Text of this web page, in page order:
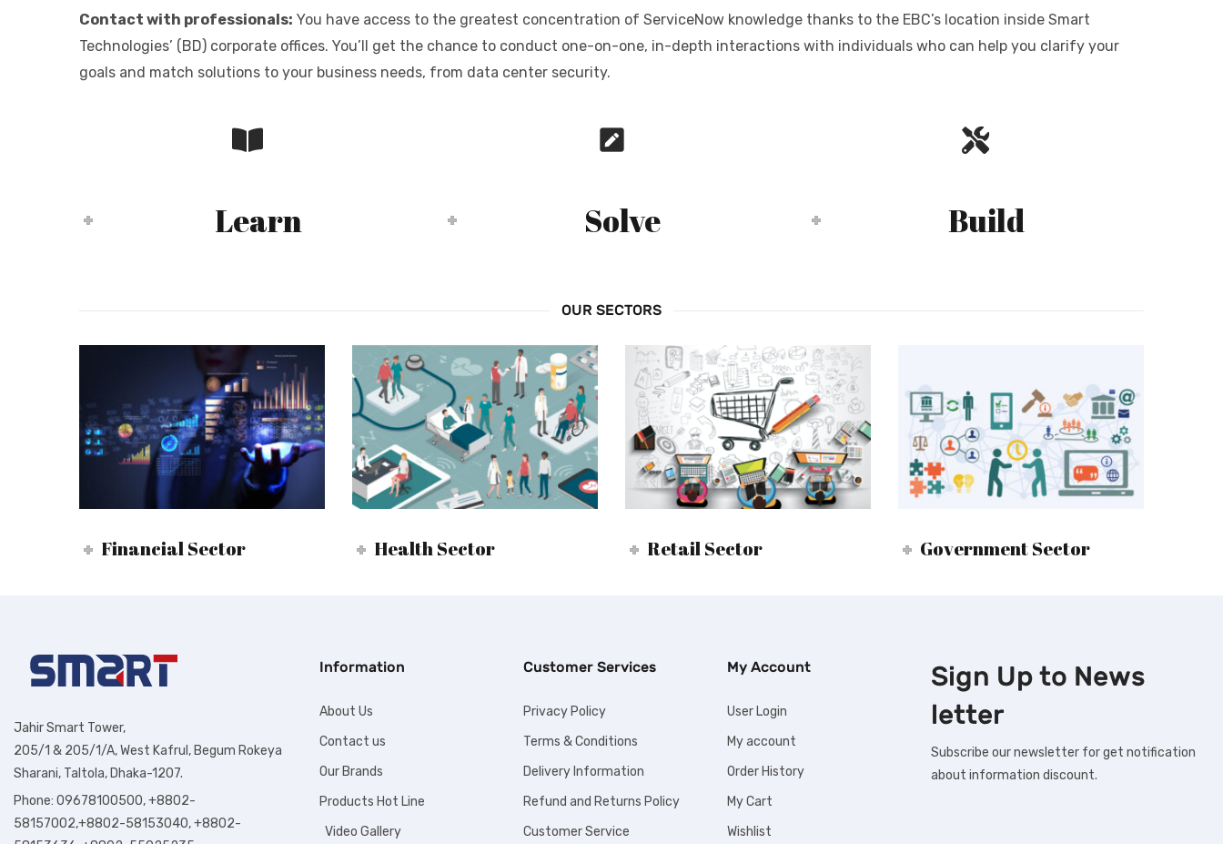
Contact with professionals: You have access to the greatest concentration of ServiceNow knowledge thanks to the EBC’s location inside Smart
Technologies’ (BD) corporate offices. You’ll get the chance to conduct one-on-one, in-depth interactions with individuals who can help you clarify your
goals and match solutions to your business needs, from data center security.
Learn Solve Build
OUR SECTORS
Financial Sector Health Sector Retail Sector Government Sector
Jahir Smart Tower,
205/1 & 205/1/A, West Kafrul, Begum Rokeya
Sharani, Taltola, Dhaka-1207.
Phone: 09678100500, +8802-
58157002,+8802-58153040, +8802-
Information
About Us
Contact us
Our Brands
Products Hot Line
Video Gallery
Customer Services
Privacy Policy
Terms & Conditions
Delivery Information
Refund and Returns Policy
Customer Service
My Account
User Login
My account
Order History
My Cart
Wishlist
Sign Up to News
letter
Subscribe our newsletter for get notification
about information discount.